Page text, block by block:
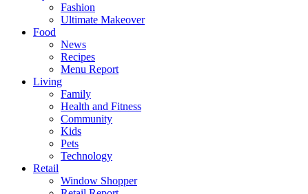
Fashion
Ultimate Makeover
Food
News
Recipes
Menu Report
Living
Family
Health and Fitness
Community
Kids
Pets
Technology
Retail
Window Shopper